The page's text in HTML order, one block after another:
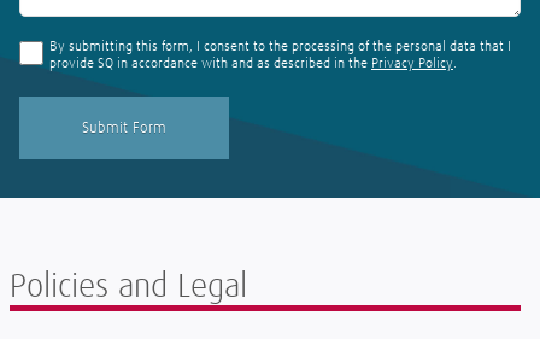
By submitting this form, I consent to the processing of the personal data that I
provide SQ in accordance with and as described in the Privacy Policy.
Policies and Legal